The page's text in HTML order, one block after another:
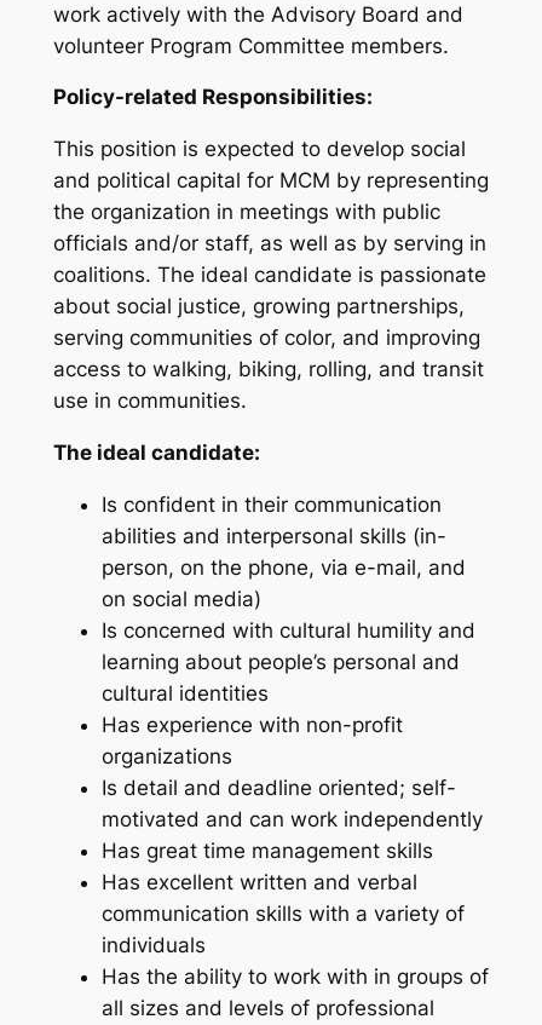
work actively with the Advisory Board and
volunteer Program Committee members.
Policy-related Responsibilities:
This position is expected to develop social
and political capital for MCM by representing
the organization in meetings with public
officials and/or staff, as well as by serving in
coalitions. The ideal candidate is passionate
about social justice, growing partnerships,
serving communities of color, and improving
access to walking, biking, rolling, and transit
use in communities.
The ideal candidate:
Is confident in their communication
abilities and interpersonal skills (in-
person, on the phone, via e-mail, and
on social media)
Is concerned with cultural humility and
learning about people’s personal and
cultural identities
Has experience with non-profit
organizations
Is detail and deadline oriented; self-
motivated and can work independently
Has great time management skills
Has excellent written and verbal
communication skills with a variety of
individuals
Has the ability to work with in groups of
all sizes and levels of professional